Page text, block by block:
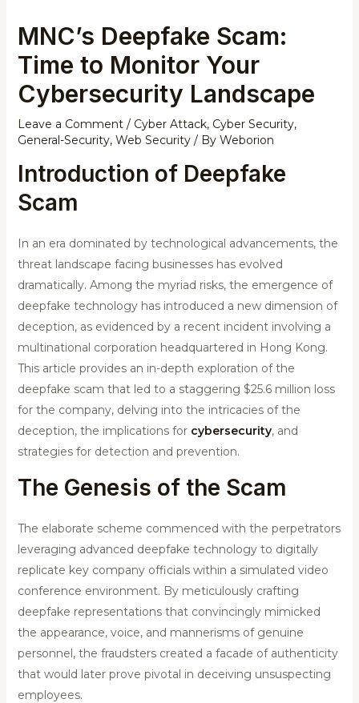
MNC’s Deepfake Scam:
Time to Monitor Your
Cybersecurity Landscape
Leave a Comment / Cyber Attack, Cyber Security,
General-Security, Web Security/ By Weborion
Introduction of Deepfake
Scam
In an era dominated by technological advancements, the
threat landscape facing businesses has evolved
dramatically. Among the myriad risks, the emergence of
deepfake technology has introduced a new dimension of
deception, as evidenced by a recent incident involving a
multinational corporation headquartered in Hong Kong.
This article provides an in-depth exploration of the
deepfake scam that led to a staggering $25.6 million loss
for the company, delving into the intricacies of the
deception, the implications for cybersecurity, and
strategies for detection and prevention.
The Genesis of the Scam
The elaborate scheme commenced with the perpetrators
leveraging advanced deepfake technology to digitally
replicate key company officials within a simulated video
conference environment. By meticulously crafting
deepfake representations that convincingly mimicked
the appearance, voice, and mannerisms of genuine
personnel, the fraudsters created a facade of authenticity
that would later prove pivotal in deceiving unsuspecting
employees.